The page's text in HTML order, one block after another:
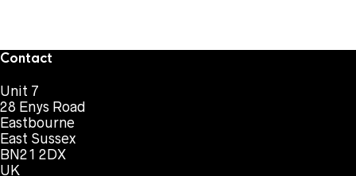
Contact
Unit 7
28 Enys Road
Eastbourne
East Sussex
BN21 2DX
UK